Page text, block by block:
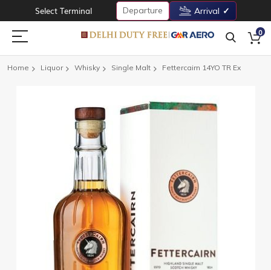
Select Terminal Departure Arrival
0
Home Liquor Whisky Single Malt Fettercairn 14YO TR Ex